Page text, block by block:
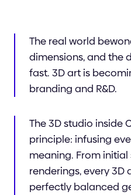
The real world
dimensions, and the
fast. 3D art is
branding and R&D.
The 3D studio inside
principle: infusing
meaning. From
renderings, every 3D
perfectly balanced